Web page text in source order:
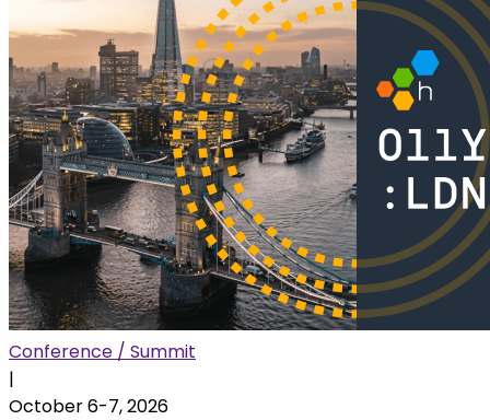
Conference / Summit
|
October 6-7,2026